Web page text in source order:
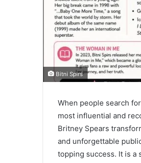
Bitni Spirs
When people search
most influential and
Britney Spears
and unforgettable
topping success. It is a